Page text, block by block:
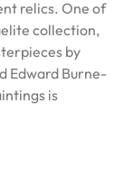
relics. One of
collection,
by
Edward Burne-
is